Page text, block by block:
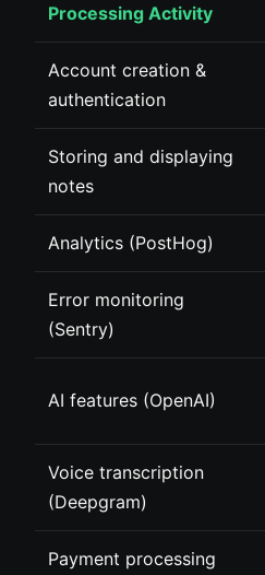
Processing Activity
Account creation &
authentication
Storing and displaying
notes
Analytics (PostHog)
Error monitoring
(Sentry)
AI features (OpenAI)
Voice transcription
(Deepgram)
Payment processing